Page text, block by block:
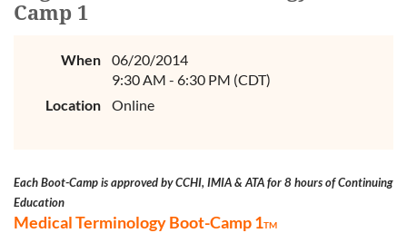
Camp 1
When
06/20/2014
9:30 AM - 6:30 PM (CDT)
Location
Online
Each Boot-Camp is approved by CCHI, IMIA & ATA for 8 hours of Continuing
Education
Medical Terminology Boot-Camp 1TM